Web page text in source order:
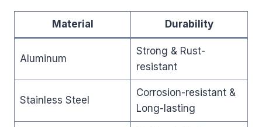
Material Durability
Aluminum
Strong & Rust-
resistant
Stainless Steel
Corrosion-resistant &
Long-lasting